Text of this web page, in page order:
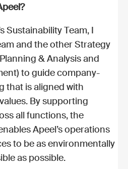
Sustainability Team, I
and the other Strategy
& Analysis and
to guide company-
that is aligned with
By supporting
all functions, the
Apeel’s operations
to be as environmentally
as possible.